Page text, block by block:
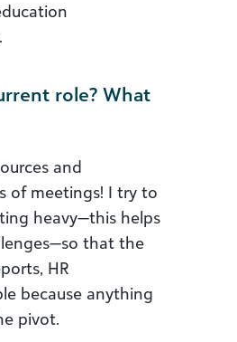
role? What
and
of meetings! I try to
heavy—this helps
that the
HR
because anything
pivot.